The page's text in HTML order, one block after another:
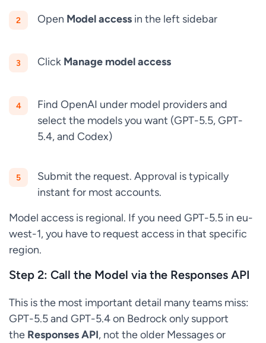
Open Model access in the left sidebar
Click Manage model access
Find OpenAI under model providers and
select the models you want (GPT-5.5, GPT-
5.4, and Codex)
Submit the request. Approval is typically
instant for most accounts.
Model access is regional. If you need GPT-5.5 in eu-
west-1, you have to request access in that specific
region.
Step 2: Call the Model via the Responses API
This is the most important detail many teams miss:
GPT-5.5 and GPT-5.4 on Bedrock only support
the Responses API, not the older Messages or